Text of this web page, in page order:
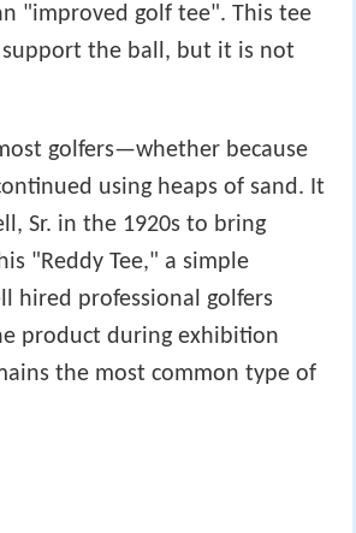
"improved golf tee". This tee
the ball, but it is not
golfers—whether because
using heaps of sand. It
Sr. in the 1920s to bring
"Reddy Tee," a simple
hired professional golfers
product during exhibition
the most common type of